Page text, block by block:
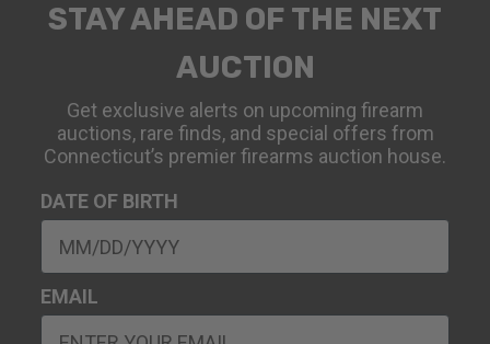
STAY AHEAD OF THE NEXT
AUCTION
Get exclusive alerts on upcoming firearm
auctions, rare finds, and special offers from
Connecticut’s premier firearms auction house.
DATE OF BIRTH
EMAIL